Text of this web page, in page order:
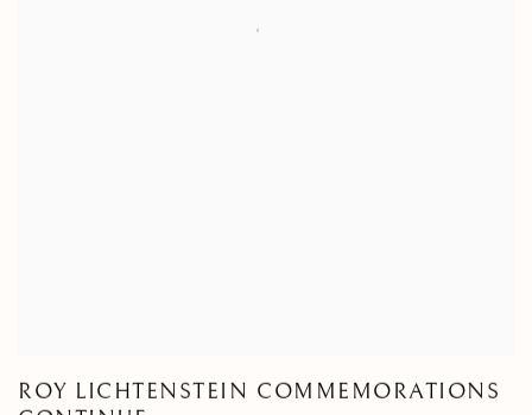
ROY LICHTENSTEIN COMMEMORATIONS